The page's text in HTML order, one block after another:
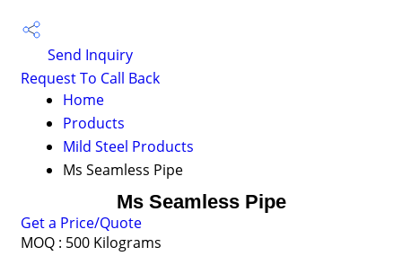
Send Inquiry
Request To Call Back
Home
Products
Mild Steel Products
Ms Seamless Pipe
Ms Seamless Pipe
Get a Price/Quote
MOQ : 500 Kilograms